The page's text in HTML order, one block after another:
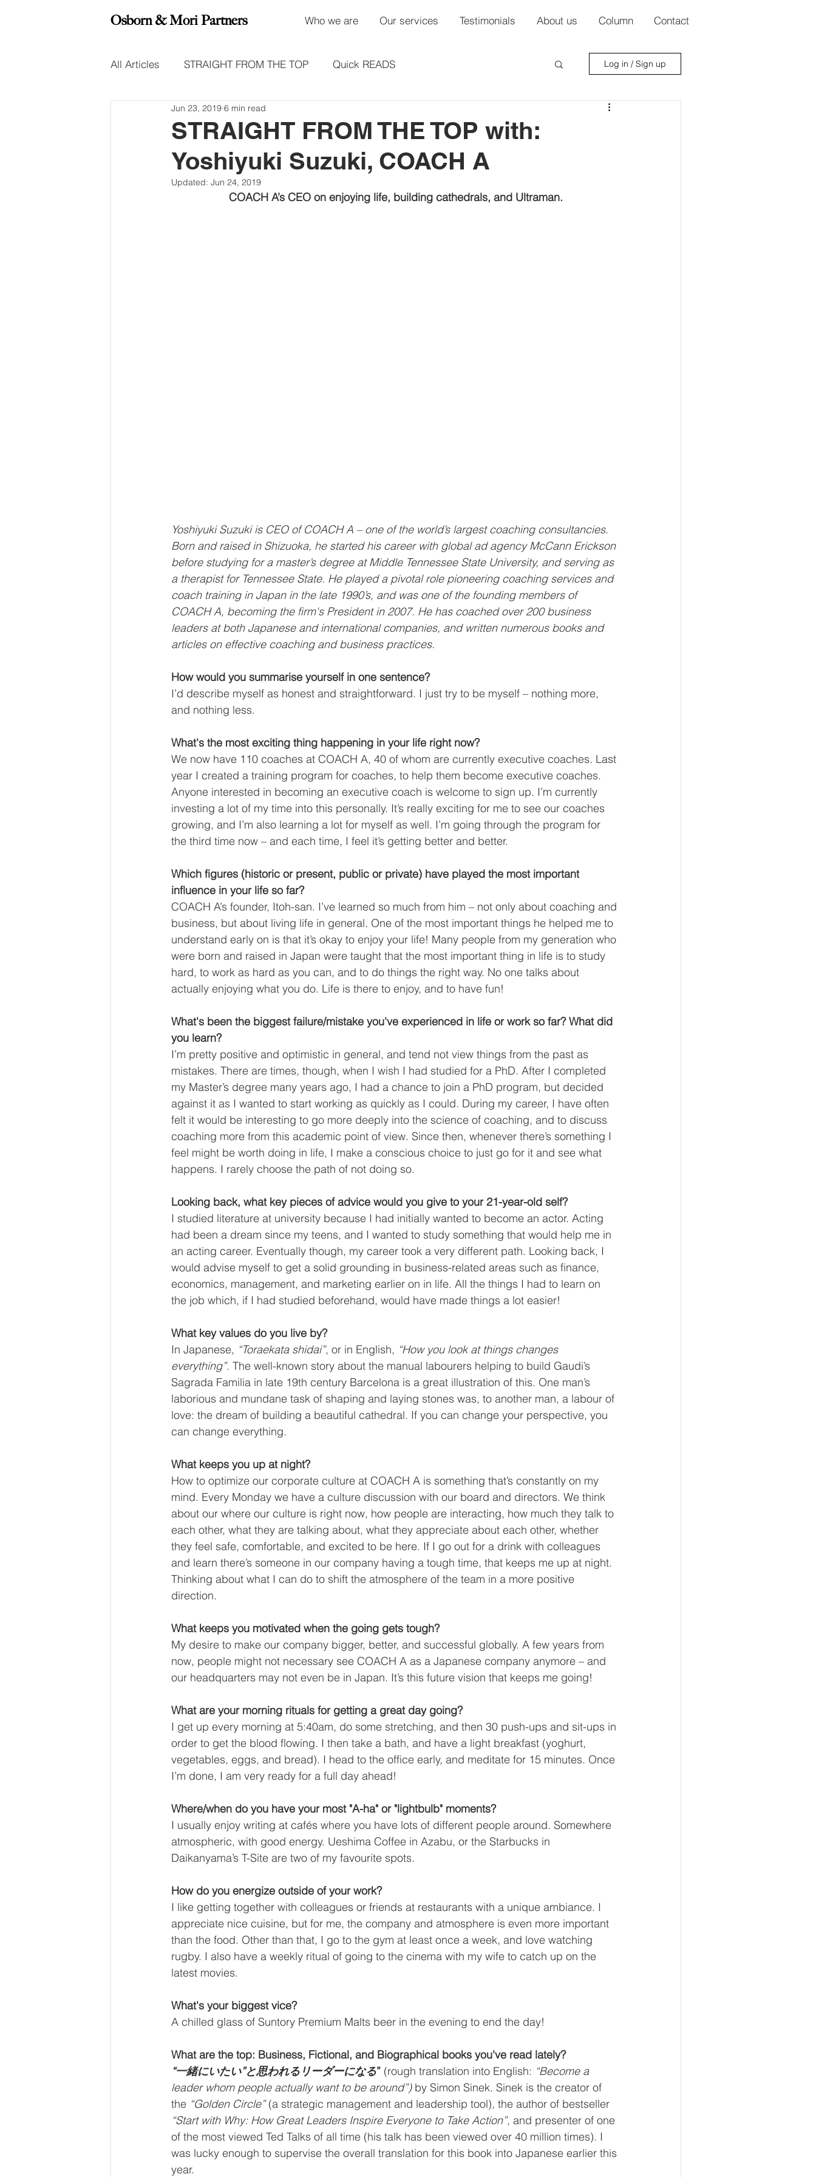
Osborn & Mori Partners Who we are Our services Testimonials About us Column Contact
All Articles STRAIGHT FROM THE TOP Quick READS
Leadership Insight Reports
Log in / Sign up
STRAIGHT FROM THE TOP with:
Yoshiyuki Suzuki, COACH A
Jun 23, 2019 6 min read
Updated: Jun 24, 2019
COACH A’s CEO on enjoying life, building cathedrals, and Ultraman.
Yoshiyuki Suzuki is CEO of COACH A – one of the world’s largest coaching consultancies.
Born and raised in Shizuoka, he started his career with global ad agency McCann Erickson
before studying for a master’s degree at Middle Tennessee State University, and serving as
a therapist for Tennessee State. He played a pivotal role pioneering coaching services and
coach training in Japan in the late 1990’s, and was one of the founding members of
COACH A, becoming the firm's President in 2007. He has coached over 200 business
leaders at both Japanese and international companies, and written numerous books and
articles on effective coaching and business practices.
How would you summarise yourself in one sentence?
I’d describe myself as honest and straightforward. I just try to be myself – nothing more,
and nothing less.
What's the most exciting thing happening in your life right now?
We now have 110 coaches at COACH A, 40 of whom are currently executive coaches. Last
year I created a training program for coaches, to help them become executive coaches.
Anyone interested in becoming an executive coach is welcome to sign up. I’m currently
investing a lot of my time into this personally. It’s really exciting for me to see our coaches
growing, and I’m also learning a lot for myself as well. I’m going through the program for
the third time now – and each time, I feel it’s getting better and better.
Which figures (historic or present, public or private) have played the most important
influence in your life so far?
COACH A’s founder, Itoh-san. I’ve learned so much from him – not only about coaching and
business, but about living life in general. One of the most important things he helped me to
understand early on is that it’s okay to enjoy your life! Many people from my generation who
were born and raised in Japan were taught that the most important thing in life is to study
hard, to work as hard as you can, and to do things the right way. No one talks about
actually enjoying what you do. Life is there to enjoy, and to have fun!
What's been the biggest failure/mistake you've experienced in life or work so far? What did
you learn?
I’m pretty positive and optimistic in general, and tend not view things from the past as
mistakes. There are times, though, when I wish I had studied for a PhD. After I completed
my Master’s degree many years ago, I had a chance to join a PhD program, but decided
against it as I wanted to start working as quickly as I could. During my career, I have often
felt it would be interesting to go more deeply into the science of coaching, and to discuss
coaching more from this academic point of view. Since then, whenever there’s something I
feel might be worth doing in life, I make a conscious choice to just go for it and see what
happens. I rarely choose the path of not doing so.
Looking back, what key pieces of advice would you give to your 21-year-old self?
I studied literature at university because I had initially wanted to become an actor. Acting
had been a dream since my teens, and I wanted to study something that would help me in
an acting career. Eventually though, my career took a very different path. Looking back, I
would advise myself to get a solid grounding in business-related areas such as finance,
economics, management, and marketing earlier on in life. All the things I had to learn on
the job which, if I had studied beforehand, would have made things a lot easier!
What key values do you live by?
In Japanese, “Toraekata shidai”, or in English, “How you look at things changes
everything”. The well-known story about the manual labourers helping to build Gaudi’s
Sagrada Familia in late 19th century Barcelona is a great illustration of this. One man’s
laborious and mundane task of shaping and laying stones was, to another man, a labour of
love: the dream of building a beautiful cathedral. If you can change your perspective, you
can change everything.
What keeps you up at night?
How to optimize our corporate culture at COACH A is something that’s constantly on my
mind. Every Monday we have a culture discussion with our board and directors. We think
about our where our culture is right now, how people are interacting, how much they talk to
each other, what they are talking about, what they appreciate about each other, whether
they feel safe, comfortable, and excited to be here. If I go out for a drink with colleagues
and learn there’s someone in our company having a tough time, that keeps me up at night.
Thinking about what I can do to shift the atmosphere of the team in a more positive
direction.
What keeps you motivated when the going gets tough?
My desire to make our company bigger, better, and successful globally. A few years from
now, people might not necessary see COACH A as a Japanese company anymore – and
our headquarters may not even be in Japan. It’s this future vision that keeps me going!
What are your morning rituals for getting a great day going?
I get up every morning at 5:40am, do some stretching, and then 30 push-ups and sit-ups in
order to get the blood flowing. I then take a bath, and have a light breakfast (yoghurt,
vegetables, eggs, and bread). I head to the office early, and meditate for 15 minutes. Once
I’m done, I am very ready for a full day ahead!
Where/when do you have your most "A-ha" or "lightbulb" moments?
I usually enjoy writing at cafés where you have lots of different people around. Somewhere
atmospheric, with good energy. Ueshima Coffee in Azabu, or the Starbucks in
Daikanyama’s T-Site are two of my favourite spots.
How do you energize outside of your work?
I like getting together with colleagues or friends at restaurants with a unique ambiance. I
appreciate nice cuisine, but for me, the company and atmosphere is even more important
than the food. Other than that, I go to the gym at least once a week, and love watching
rugby. I also have a weekly ritual of going to the cinema with my wife to catch up on the
latest movies.
What's your biggest vice?
A chilled glass of Suntory Premium Malts beer in the evening to end the day!
What are the top: Business, Fictional, and Biographical books you've read lately?
“一緒にいたい”と思われるリーダーになる” (rough translation into English: “Become a
leader whom people actually want to be around”) by Simon Sinek. Sinek is the creator of
the “Golden Circle” (a strategic management and leadership tool), the author of bestseller
“Start with Why: How Great Leaders Inspire Everyone to Take Action”, and presenter of one
of the most viewed Ted Talks of all time (his talk has been viewed over 40 million times). I
was lucky enough to supervise the overall translation for this book into Japanese earlier this
year.